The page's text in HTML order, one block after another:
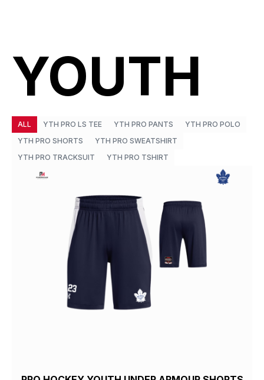
YOUTH
YTH PRO LS TEE YTH PRO PANTS
YTH PRO POLO
YTH PRO SHORTS
YTH PRO SWEATSHIRT
YTH PRO TRACKSUIT
YTH PRO TSHIRT
ALL